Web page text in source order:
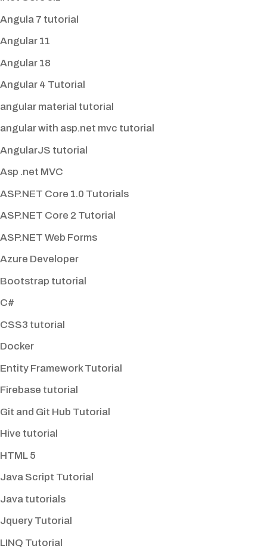
Angula 7 tutorial
Angular 11
Angular 18
Angular 4 Tutorial
angular material tutorial
angular with asp.net mvc tutorial
AngularJS tutorial
Asp .net MVC
ASP.NET Core 1.0 Tutorials
ASP.NET Core 2 Tutorial
ASP.NET Web Forms
Azure Developer
Bootstrap tutorial
C#
CSS3 tutorial
Docker
Entity Framework Tutorial
Firebase tutorial
Git and Git Hub Tutorial
Hive tutorial
HTML 5
Java Script Tutorial
Java tutorials
Jquery Tutorial
LINQ Tutorial